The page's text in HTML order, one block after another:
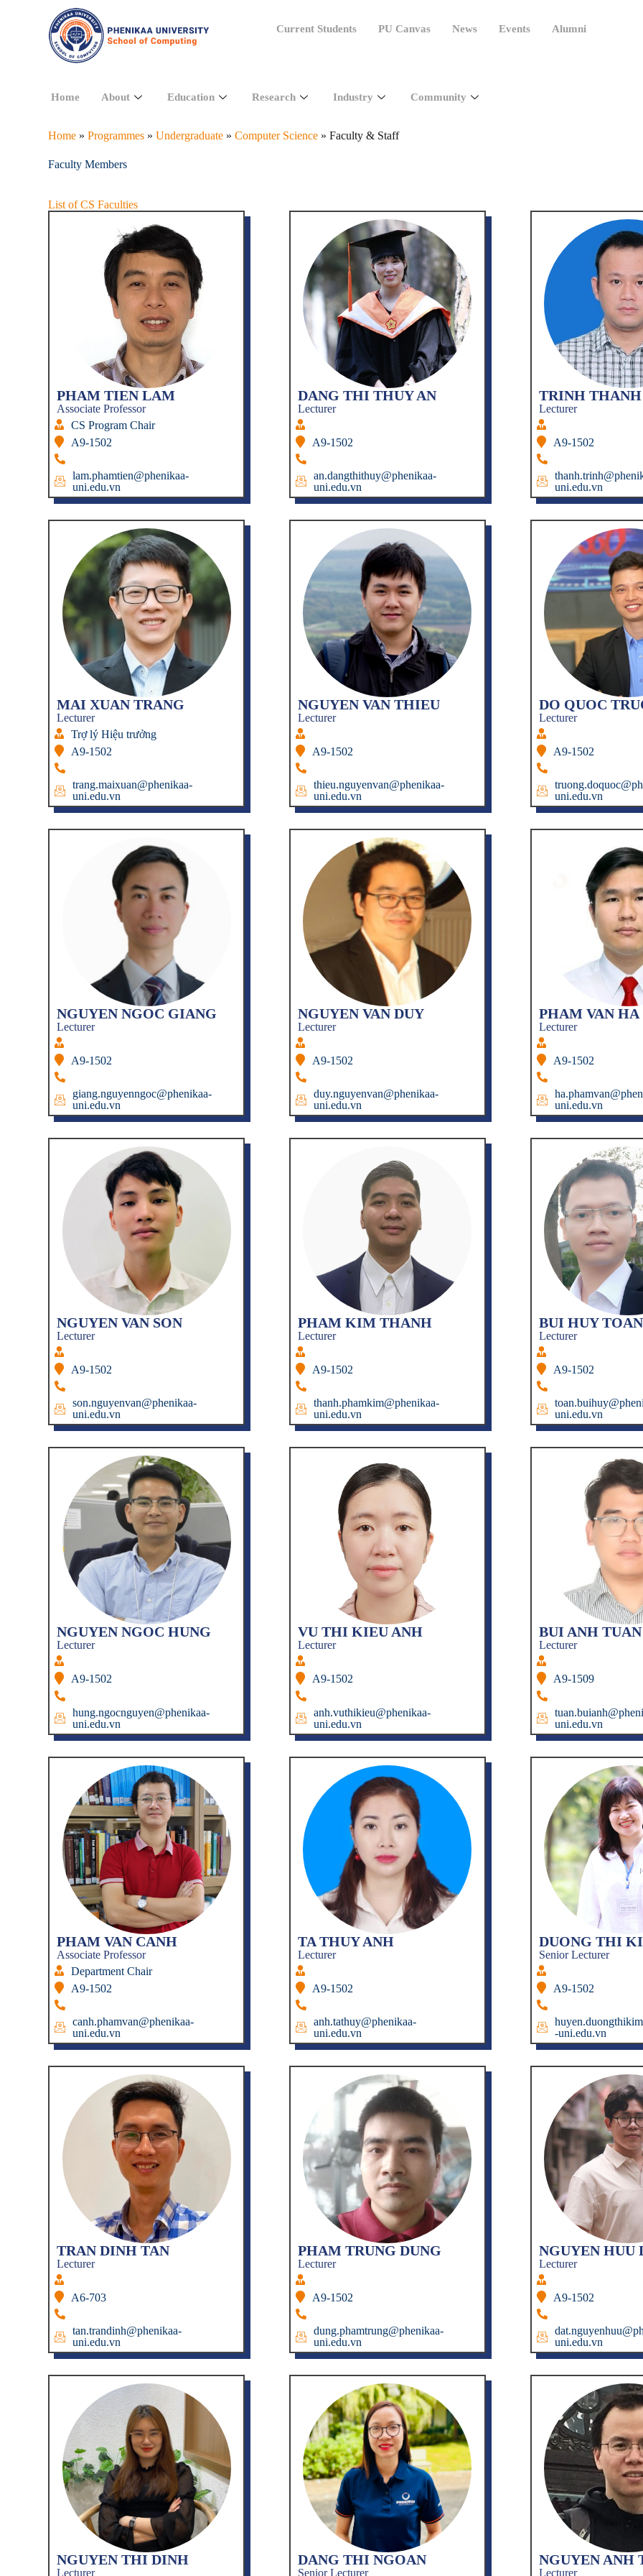
Current Students PU Canvas News Events Alumni
Home About Education Research Industry Community
Home »Programmes »Undergraduate »Computer Science »Faculty & Staff
Faculty Members
List of CS Faculties
PHAM TIEN LAM
Associate Professor
CS Program Chair
A9-1502
lam.phamtien@phenikaa-
uni.edu.vn
DANG THI THUY AN
Lecturer
A9-1502
an.dangthithuy@phenikaa-
uni.edu.vn
TRINH THANH
Lecturer
A9-1502
uni.edu.vn
MAI XUAN TRANG
Lecturer
Trợ lý Hiệu trưởng
A9-1502
trang.maixuan@phenikaa-
uni.edu.vn
NGUYEN VAN THIEU
Lecturer
A9-1502
thieu.nguyenvan@phenikaa-
uni.edu.vn
DO QUOC
Lecturer
A9-1502
uni.edu.vn
NGUYEN NGOC GIANG
Lecturer
A9-1502
giang.nguyenngoc@phenikaa-
uni.edu.vn
NGUYEN VAN DUY
Lecturer
A9-1502
duy.nguyenvan@phenikaa-
uni.edu.vn
PHAM VAN HA
Lecturer
A9-1502
uni.edu.vn
NGUYEN VAN SON
Lecturer
A9-1502
son.nguyenvan@phenikaa-
uni.edu.vn
PHAM KIM THANH
Lecturer
A9-1502
thanh.phamkim@phenikaa-
uni.edu.vn
BUI HUY TOAN
Lecturer
A9-1502
uni.edu.vn
NGUYEN NGOC HUNG
Lecturer
A9-1502
hung.ngocnguyen@phenikaa-
uni.edu.vn
VU THI KIEU ANH
Lecturer
A9-1502
anh.vuthikieu@phenikaa-
uni.edu.vn
BUI ANH TUAN
Lecturer
A9-1509
uni.edu.vn
PHAM VAN CANH
Associate Professor
Department Chair
A9-1502
canh.phamvan@phenikaa-
uni.edu.vn
TA THUY ANH
Lecturer
A9-1502
anh.tathuy@phenikaa-
uni.edu.vn
DUONG THI
Senior Lecturer
A9-1502
-uni.edu.vn
TRAN DINH TAN
Lecturer
A6-703
tan.trandinh@phenikaa-
uni.edu.vn
PHAM TRUNG DUNG
Lecturer
A9-1502
dung.phamtrung@phenikaa-
uni.edu.vn
NGUYEN HUU
Lecturer
A9-1502
uni.edu.vn
NGUYEN THI DINH
Lecturer
DANG THI NGOAN
Senior Lecturer
NGUYEN ANH
Lecturer